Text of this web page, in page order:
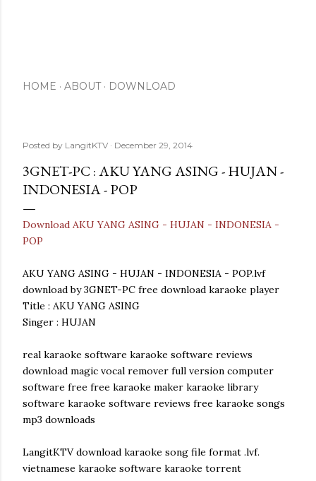
HOME ABOUT DOWNLOAD
Posted by LangitKTV December 29, 2014
3GNET-PC : AKU YANG ASING - HUJAN -
INDONESIA - POP
Download AKU YANG ASING - HUJAN - INDONESIA -
POP
AKU YANG ASING - HUJAN - INDONESIA - POP.lvf
download by 3GNET-PC free download karaoke player
Title : AKU YANG ASING
Singer : HUJAN
real karaoke software karaoke software reviews
download magic vocal remover full version computer
software free free karaoke maker karaoke library
software karaoke software reviews free karaoke songs
mp3 downloads
LangitKTV download karaoke song file format .lvf.
vietnamese karaoke software karaoke torrent